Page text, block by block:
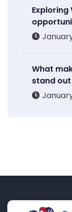
Exploring
What
stand